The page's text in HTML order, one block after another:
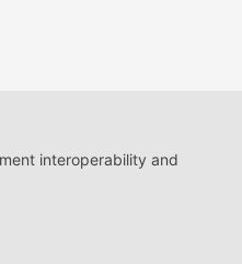
interoperability and